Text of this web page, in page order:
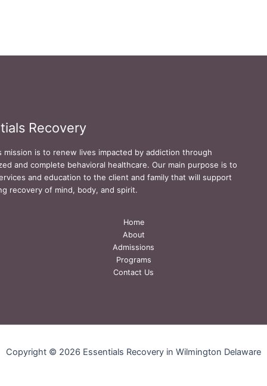
Recovery
mission is to renew lives impacted by addiction through
and complete behavioral healthcare. Our main purpose is to
and education to the client and family that will support
recovery of mind, body, and spirit.
Home
About
Admissions
Programs
Contact Us
Copyright © 2026 Essentials Recovery in Wilmington Delaware